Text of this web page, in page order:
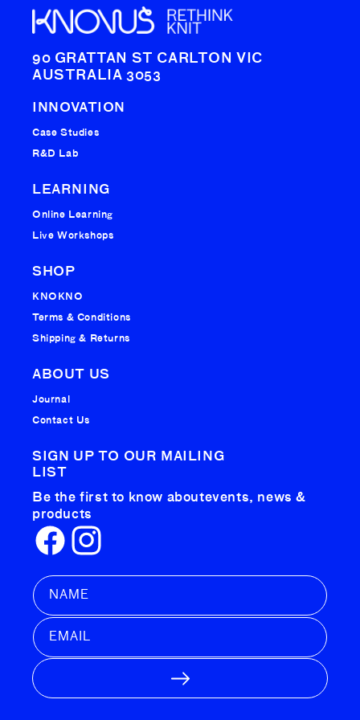
90 GRATTAN ST CARLTON VIC
AUSTRALIA 3053
INNOVATION
Case Studies
R&D Lab
LEARNING
Online Learning
Live Workshops
SHOP
KNOKNO
Terms & Conditions
Shipping & Returns
ABOUT US
Journal
Contact Us
FacebookInstagram
SIGN UP TO OUR MAILING
LIST
Be the first to know aboutevents, news &
products
NAME
EMAIL